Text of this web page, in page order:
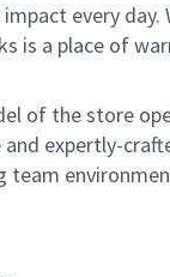
every
is a place of
of the store
expertly-